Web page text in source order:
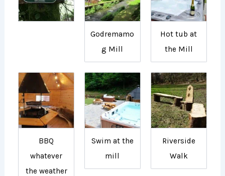
Godremamo
g Mill
Hot tub at
the Mill
BBQ
whatever
the weather
Swim at the
mill
Riverside
Walk